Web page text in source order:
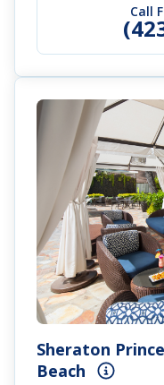
Call
Sheraton
Beach